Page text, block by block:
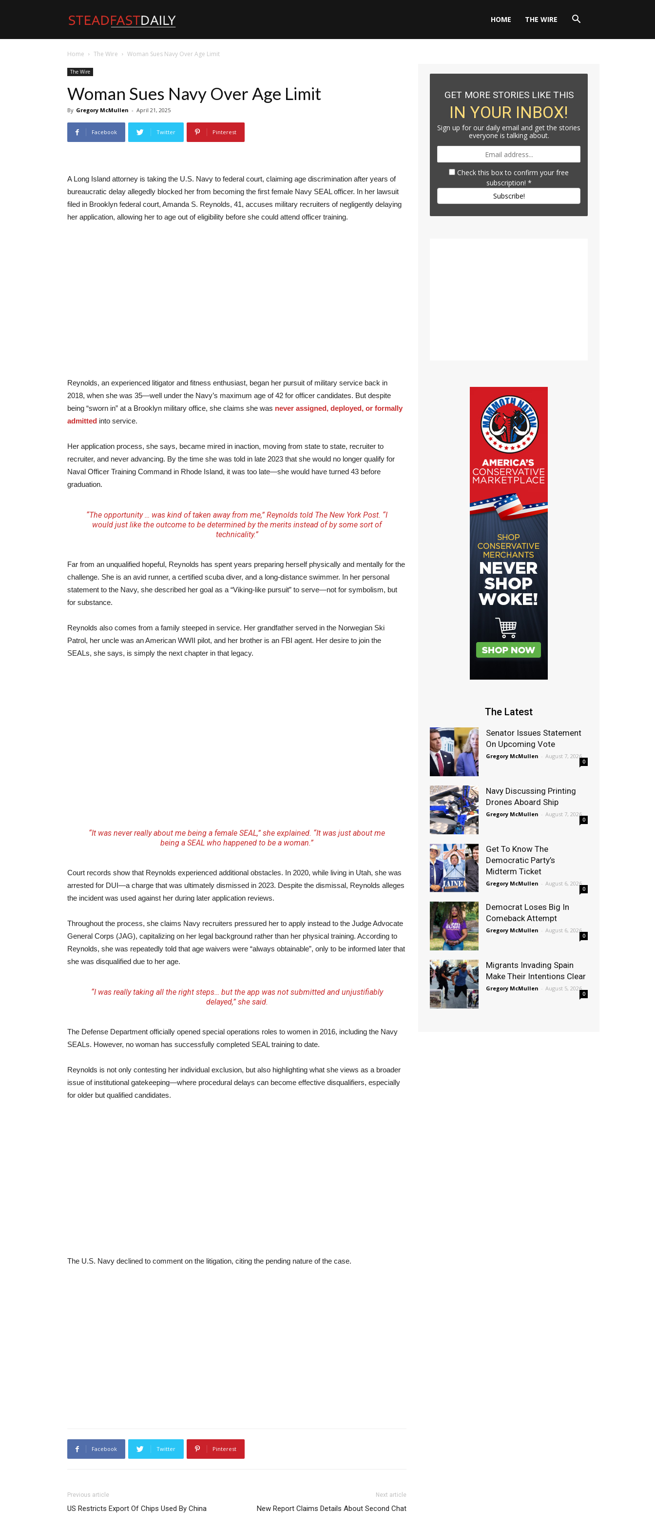
Steadfast
Daily
HOME THE WIRE
Home The Wire Woman Sues Navy Over Age Limit
The Wire
Woman Sues Navy Over Age Limit
By Gregory McMullen - April 21, 2025
Facebook Twitter Pinterest
A Long Island attorney is taking the U.S. Navy to federal court, claiming age discrimination after years of
bureaucratic delay allegedly blocked her from becoming the first female Navy SEAL officer. In her lawsuit
filed in Brooklyn federal court, Amanda S. Reynolds, 41, accuses military recruiters of negligently delaying
her application, allowing her to age out of eligibility before she could attend officer training.
Reynolds, an experienced litigator and fitness enthusiast, began her pursuit of military service back in
2018, when she was 35—well under the Navy’s maximum age of 42 for officer candidates. But despite
being “sworn in” at a Brooklyn military office, she claims she was never assigned, deployed, or formally
admitted into service.
Her application process, she says, became mired in inaction, moving from state to state, recruiter to
recruiter, and never advancing. By the time she was told in late 2023 that she would no longer qualify for
Naval Officer Training Command in Rhode Island, it was too late—she would have turned 43 before
graduation.
“The opportunity … was kind of taken away from me,” Reynolds told The New York Post. “I
would just like the outcome to be determined by the merits instead of by some sort of
technicality.”
Far from an unqualified hopeful, Reynolds has spent years preparing herself physically and mentally for the
challenge. She is an avid runner, a certified scuba diver, and a long-distance swimmer. In her personal
statement to the Navy, she described her goal as a “Viking-like pursuit” to serve—not for symbolism, but
for substance.
Reynolds also comes from a family steeped in service. Her grandfather served in the Norwegian Ski
Patrol, her uncle was an American WWII pilot, and her brother is an FBI agent. Her desire to join the
SEALs, she says, is simply the next chapter in that legacy.
“It was never really about me being a female SEAL,” she explained. “It was just about me
being a SEAL who happened to be a woman.”
Court records show that Reynolds experienced additional obstacles. In 2020, while living in Utah, she was
arrested for DUI—a charge that was ultimately dismissed in 2023. Despite the dismissal, Reynolds alleges
the incident was used against her during later application reviews.
Throughout the process, she claims Navy recruiters pressured her to apply instead to the Judge Advocate
General Corps (JAG), capitalizing on her legal background rather than her physical training. According to
Reynolds, she was repeatedly told that age waivers were “always obtainable”, only to be informed later that
she was disqualified due to her age.
“I was really taking all the right steps… but the app was not submitted and unjustifiably
delayed,” she said.
The Defense Department officially opened special operations roles to women in 2016, including the Navy
SEALs. However, no woman has successfully completed SEAL training to date.
Reynolds is not only contesting her individual exclusion, but also highlighting what she views as a broader
issue of institutional gatekeeping—where procedural delays can become effective disqualifiers, especially
for older but qualified candidates.
The U.S. Navy declined to comment on the litigation, citing the pending nature of the case.
Facebook Twitter Pinterest
Previous article
US Restricts Export Of Chips Used By China
Next article
New Report Claims Details About Second Chat
GET MORE STORIES LIKE THIS
IN YOUR INBOX!
Sign up for our daily email and get the stories
everyone is talking about.
Check this box to confirm your free
subscription! *
Subscribe!
The Latest
Senator Issues Statement
On Upcoming Vote
Gregory McMullen - August 7, 2026
0
Navy Discussing Printing
Drones Aboard Ship
Gregory McMullen - August 7, 2026
0
Get To Know The
Democratic Party’s
Midterm Ticket
Gregory McMullen - August 6, 2026
0
Democrat Loses Big In
Comeback Attempt
Gregory McMullen - August 6, 2026
0
Migrants Invading Spain
Make Their Intentions Clear
Gregory McMullen - August 5, 2026
0